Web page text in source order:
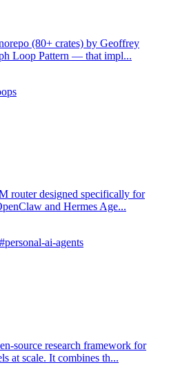
(80+ crates) by Geoffrey
Loop Pattern — that impl...
router designed specifically for
and Hermes Age...
#personal-ai-agents
source research framework for
at scale. It combines th...